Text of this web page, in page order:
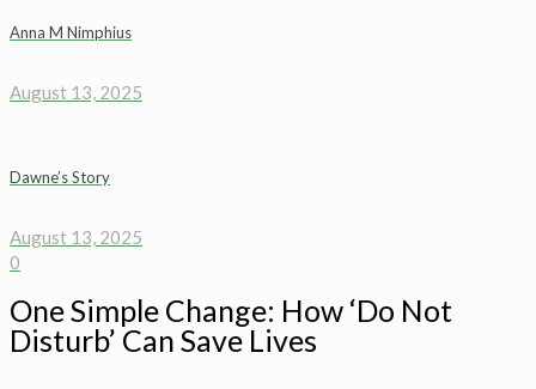
Anna M Nimphius
August 13, 2025
Dawne’s Story
August 13, 2025
0
One Simple Change: How ‘Do Not
Disturb’ Can Save Lives